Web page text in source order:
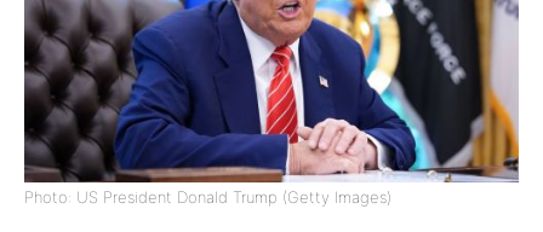
Photo: US President Donald Trump (Getty Images)